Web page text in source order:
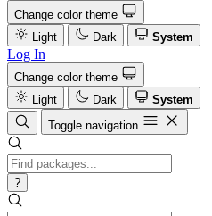
Change color theme
Light
Dark System
Log In
Change color theme
Light
Dark
System
Toggle navigation
?